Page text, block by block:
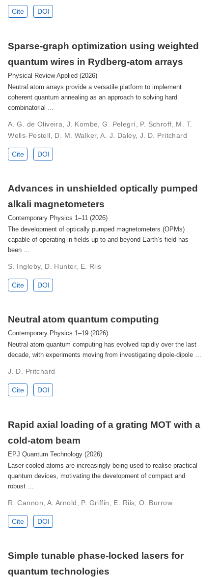
Cite DOI
Sparse-graph optimization using weighted
quantum wires in Rydberg-atom arrays
Physical Review Applied (2026)
Neutral atom arrays provide a versatile platform to implement
coherent quantum annealing as an approach to solving hard
combinatorial …
A. G. de Oliveira, J. Kombe, G. Pelegrí, P. Schroff, M. T.
Wells-Pestell, D. M. Walker, A. J. Daley, J. D. Pritchard
Cite DOI
Advances in unshielded optically pumped
alkali magnetometers
Contemporary Physics 1–11 (2026)
The development of optically pumped magnetometers (OPMs)
capable of operating in fields up to and beyond Earth’s field has
been …
S. Ingleby, D. Hunter, E. Riis
Cite DOI
Neutral atom quantum computing
Contemporary Physics 1–19 (2026)
Neutral atom quantum computing has evolved rapidly over the last
decade, with experiments moving from investigating dipole-dipole …
J. D. Pritchard
Cite DOI
Rapid axial loading of a grating MOT with a
cold-atom beam
EPJ Quantum Technology (2026)
Laser-cooled atoms are increasingly being used to realise practical
quantum devices, motivating the development of compact and
robust …
R. Cannon, A. Arnold, P. Griffin, E. Riis, O. Burrow
Cite DOI
Simple tunable phase-locked lasers for
quantum technologies